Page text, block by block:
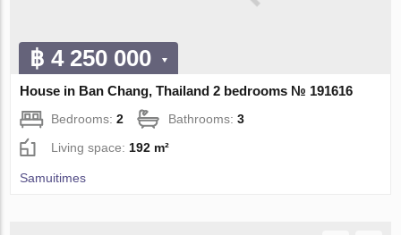
฿ 4 250 000
House in Ban Chang, Thailand 2 bedrooms № 191616
Bedrooms:2 Bathrooms:3
Living space: 192 m²
Samuitimes